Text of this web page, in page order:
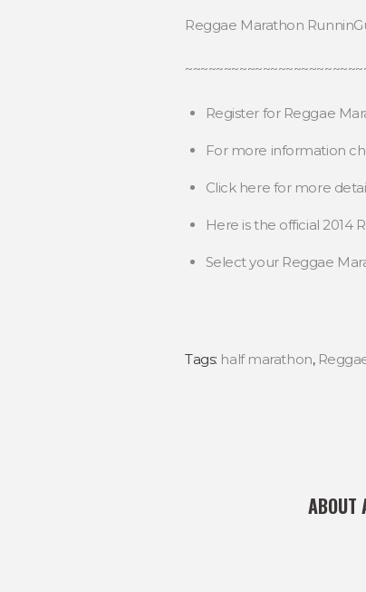
Reggae Marathon
Register for Reggae
For more information
Click here for more
Here is the official 2014
Select your Reggae
Tags: half marathon,
ABOUT